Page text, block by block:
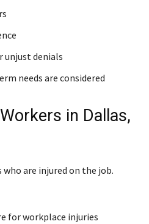
unjust denials
needs are considered
in Dallas,
are injured on the job.
for workplace injuries